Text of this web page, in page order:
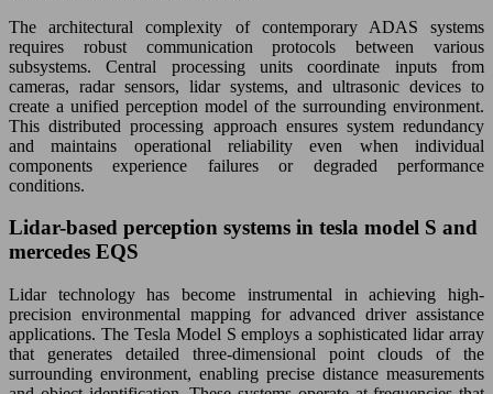
The architectural complexity of contemporary ADAS systems
requires robust communication protocols between various
subsystems. Central processing units coordinate inputs from
cameras, radar sensors, lidar systems, and ultrasonic devices to
create a unified perception model of the surrounding environment.
This distributed processing approach ensures system redundancy
and maintains operational reliability even when individual
components experience failures or degraded performance
conditions.
Lidar-based perception systems in tesla model S and
mercedes EQS
Lidar technology has become instrumental in achieving high-
precision environmental mapping for advanced driver assistance
applications. The Tesla Model S employs a sophisticated lidar array
that generates detailed three-dimensional point clouds of the
surrounding environment, enabling precise distance measurements